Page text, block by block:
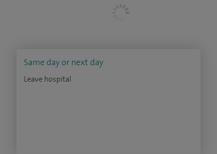
Same day or next day
Leave hospital